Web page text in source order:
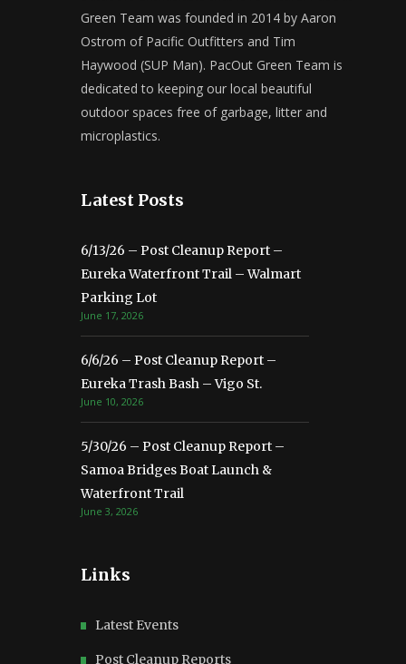
Green Team was founded in 2014 by Aaron
Ostrom of Pacific Outfitters and Tim
Haywood (SUP Man). PacOut Green Team is
dedicated to keeping our local beautiful
outdoor spaces free of garbage, litter and
microplastics.
Latest Posts
6/13/26 – Post Cleanup Report –
Eureka Waterfront Trail – Walmart
Parking Lot
June 17, 2026
6/6/26 – Post Cleanup Report –
Eureka Trash Bash – Vigo St.
June 10, 2026
5/30/26 – Post Cleanup Report –
Samoa Bridges Boat Launch &
Waterfront Trail
June 3, 2026
Links
Latest Events
Post Cleanup Reports